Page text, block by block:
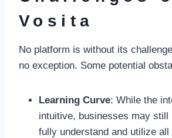
Vosita
No platform is without its
no exception. Some potential
Learning Curve: While the
intuitive, businesses may still
fully understand and utilize all